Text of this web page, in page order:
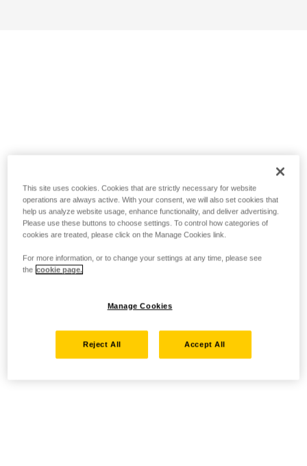
This site uses cookies. Cookies that are strictly necessary for website
operations are always active. With your consent, we will also set cookies that
help us analyze website usage, enhance functionality, and deliver advertising.
Please use these buttons to choose settings. To control how categories of
cookies are treated, please click on the Manage Cookies link.
For more information, or to change your settings at any time, please see
the cookie page.
Manage Cookies
Reject All Accept All